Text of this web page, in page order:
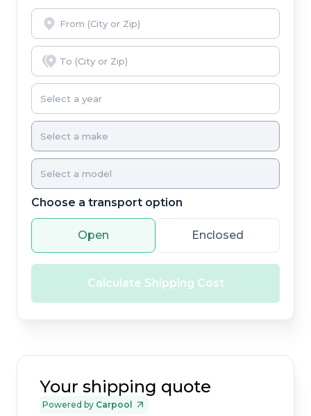
Choose a transport option
Open Enclosed
Calculate Shipping Cost
Your shipping quote
Powered by Carpool